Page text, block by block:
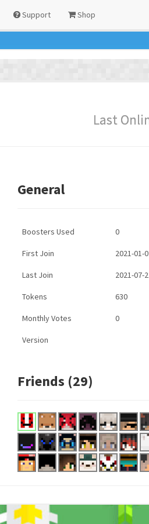
Support Shop
Last
General
Boosters Used 0
First Join 2021-01-
Last Join 2021-07-
Tokens 630
Monthly Votes 0
Version
Friends (29)